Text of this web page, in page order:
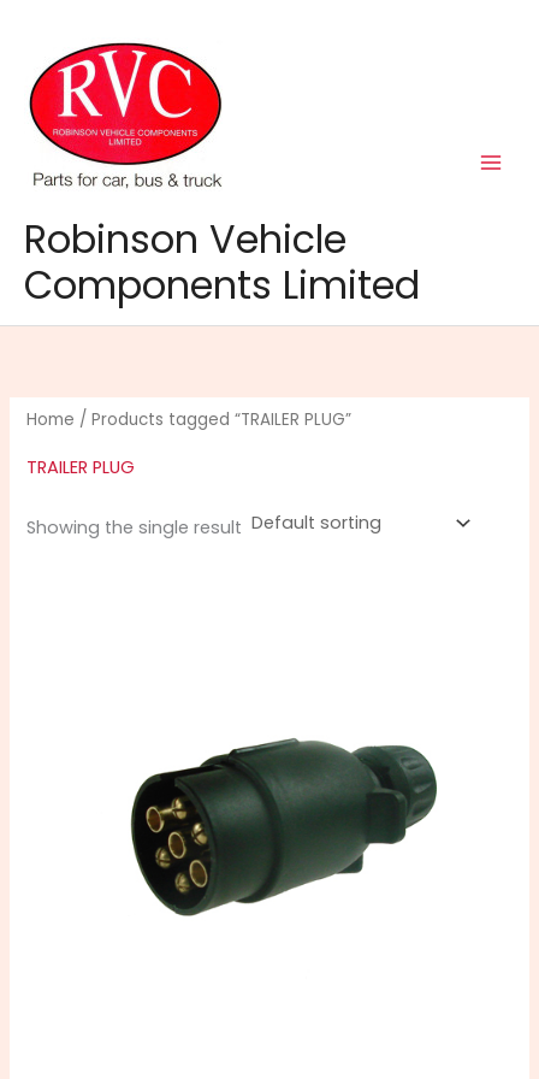
content
Robinson Vehicle
Components Limited
Home / Products tagged “TRAILER PLUG”
TRAILER PLUG
Showing the single result